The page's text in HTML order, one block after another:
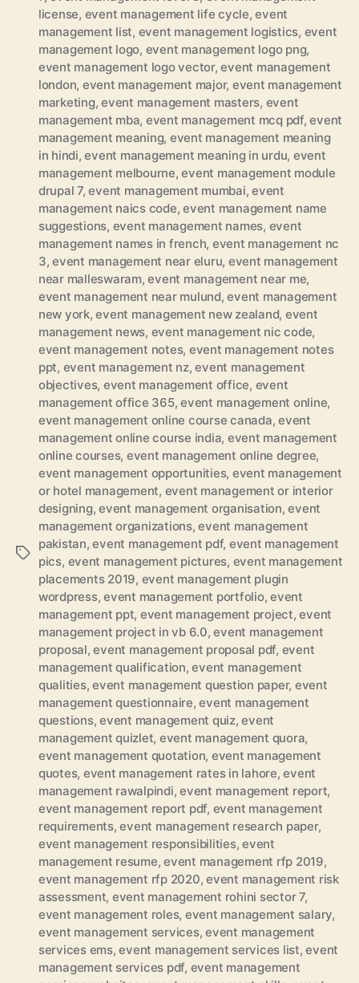
Tags
license, event management life cycle,event
management list, event management logistics, event
management logo, event management logo png,
event management logo vector,event management
london, event management major, event management
marketing,event management masters, event
management mba, event management mcq pdf,event
management meaning, event management meaning
in hindi,event management meaning in urdu, event
management melbourne,event management module
drupal 7,event management mumbai,event
management naics code,event management name
suggestions, event management names, event
management names in french, event management nc
3,event management near eluru, event management
near malleswaram,event management near me,
event management near mulund,event management
new york,event management new zealand, event
management news, event management nic code,
event management notes, event management notes
ppt, event management nz,event management
objectives, event management office, event
management office 365,event management online,
event management online course canada,event
management online course india, event management
online courses, event management online degree,
event management opportunities, event management
or hotel management, event management or interior
designing,event management organisation,event
management organizations,event management
pakistan,event management pdf, event management
pics, event management pictures, event management
placements 2019, event management plugin
wordpress,event management portfolio,event
management ppt, event management project,event
management project in vb 6.0,event management
proposal,event management proposal pdf, event
management qualification,event management
qualities,event management question paper, event
management questionnaire,event management
questions,event management quiz,event
management quizlet, event management quora,
event management quotation, event management
quotes, event management rates in lahore,event
management rawalpindi,event management report,
event management report pdf, event management
requirements,event management research paper,
event management responsibilities,event
management resume,event management rfp 2019,
event management rfp 2020,event management risk
assessment, event management rohini sector 7,
event management roles, event management salary,
event management services,event management
services ems,event management services list,event
management services pdf, event management